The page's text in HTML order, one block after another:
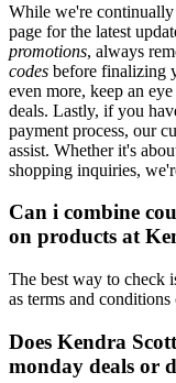
While we're continually
page for the latest
promotions, always
codes before finalizing
even more, keep an
deals. Lastly, if you
payment process, our
assist. Whether it's
shopping inquiries,
Can i combine
on products at
The best way to check
as terms and
Does Kendra
monday deals or